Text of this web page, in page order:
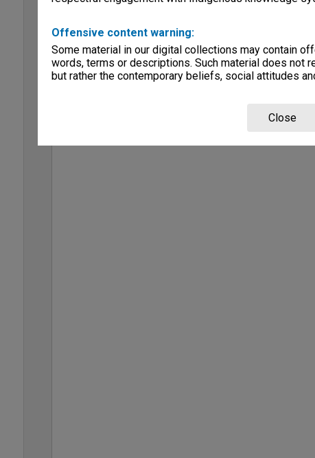
Offensive content warning:
Some material in our digital collections may contain
words, terms or descriptions. Such material does not
but rather the contemporary beliefs, social attitudes
Close